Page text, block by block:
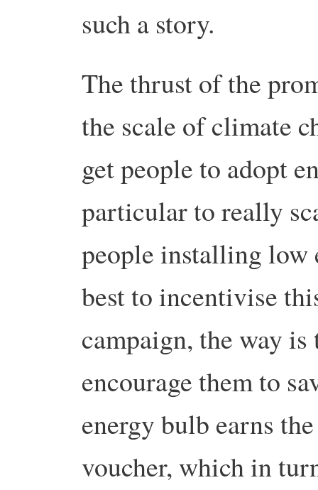
such a story.
The thrust of the
the scale of climate
get people to adopt
particular to really
people installing
best to incentivise
campaign, the way
encourage them to
energy bulb earns
voucher, which in